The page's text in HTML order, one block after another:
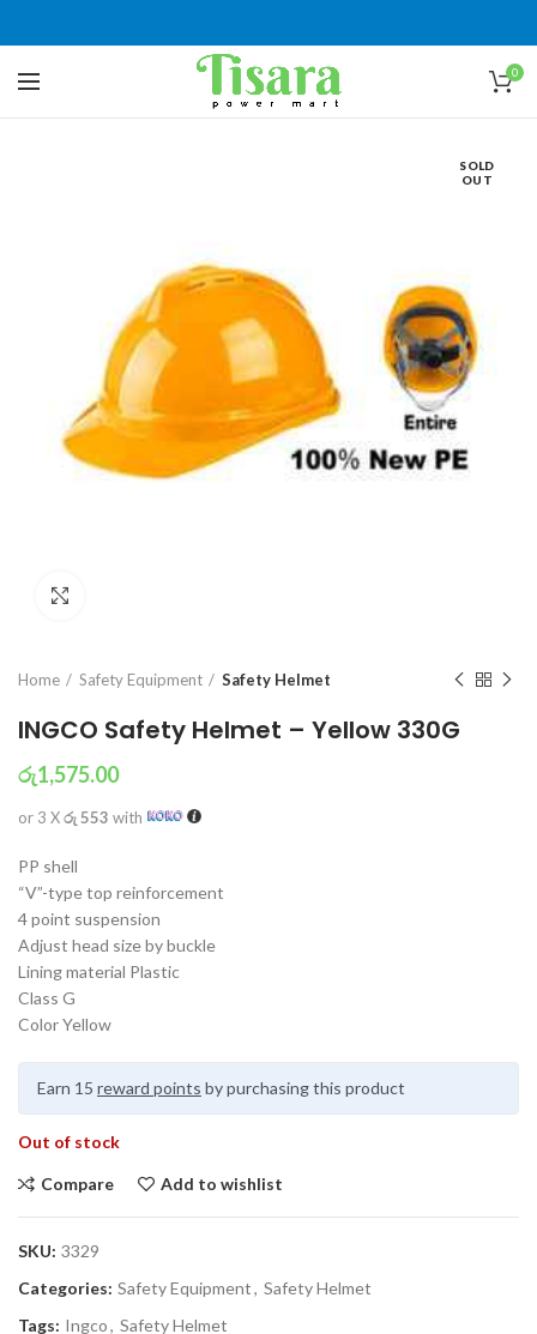
0
SOLD
OUT
Home Safety Equipment Safety Helmet
INGCO Safety Helmet – Yellow 330G
රු1,575.00
or 3 Xරු 553 with
PP shell
“V”-type top reinforcement
4 point suspension
Adjust head size by buckle
Lining material Plastic
Class G
Color Yellow
Earn 15 reward points by purchasing this product
Out of stock
Compare Add to wishlist
SKU: 3329
Categories: Safety Equipment, Safety Helmet
Tags: Ingco, Safety Helmet